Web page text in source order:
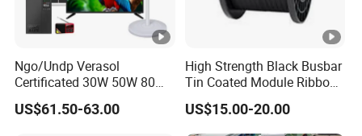
Ngo/Undp Verasol
Certificated 30W 50W 80W
100W 150W 180W Solar
Home System with 16inch
US$61.50-63.00
High Strength Black Busbar
Tin Coated Module Ribbons
for Field Monitoring
Stations
US$15.00-20.00